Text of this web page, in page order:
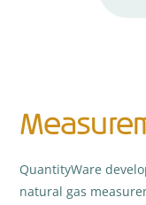
QuantityWare
natural gas